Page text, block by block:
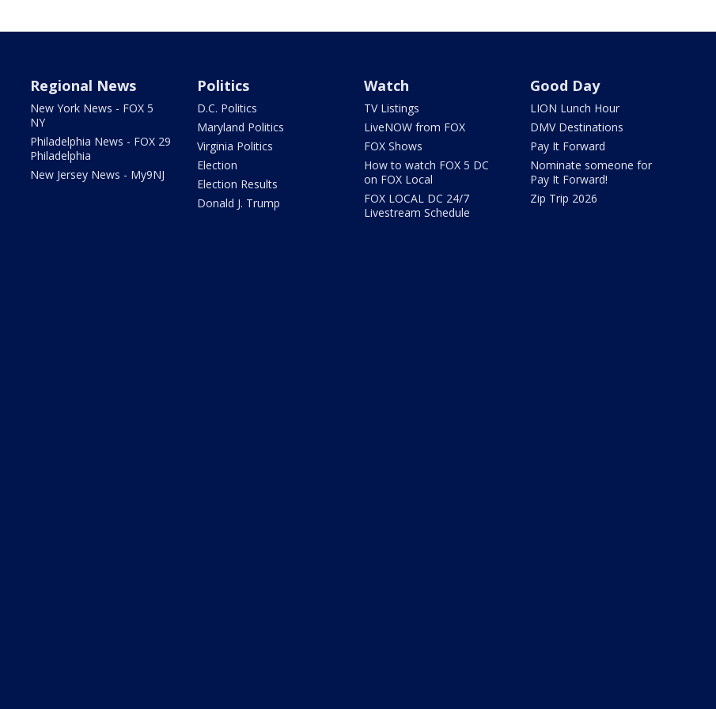
Regional News
New York News - FOX 5
NY
Philadelphia News - FOX 29
Philadelphia
New Jersey News - My9NJ
Politics
D.C. Politics
Maryland Politics
Virginia Politics
Election
Election Results
Donald J. Trump
Watch
TV Listings
LiveNOW from FOX
FOX Shows
How to watch FOX 5 DC
on FOX Local
FOX LOCAL DC 24/7
Livestream Schedule
Good Day
LION Lunch Hour
DMV Destinations
Pay It Forward
Nominate someone for
Pay It Forward!
Zip Trip 2026